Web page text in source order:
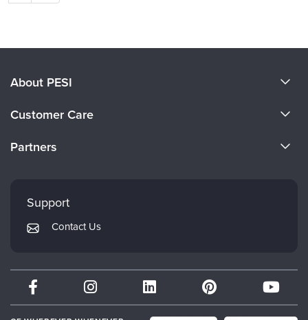
About PESI
Careers
Customer Care
Returns and Refund Policy
Subscription Preferences
Partners
Mindsight Institute
PESI Publishing
Therapist.com
Partner with Us
Support
Contact Us